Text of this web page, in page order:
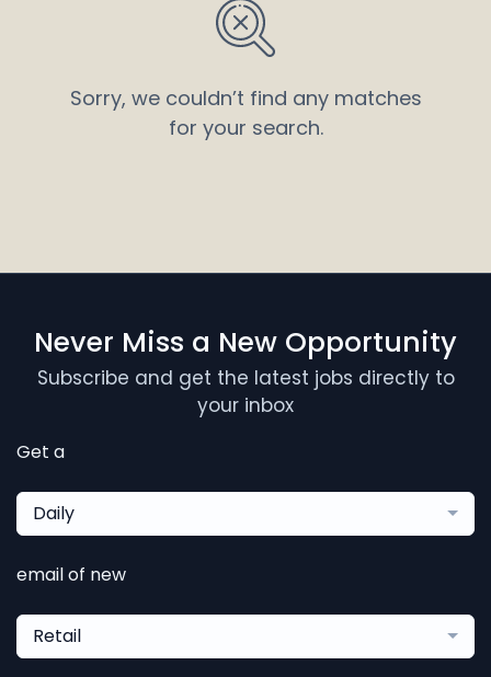
Sorry, we couldn’t find any matches
for your search.
Never Miss a New Opportunity
Subscribe and get the latest jobs directly to
your inbox
Get a
Daily
email of new
Retail